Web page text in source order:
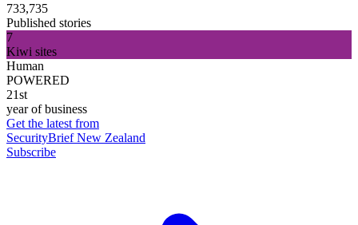
733,735
Published stories
7
Kiwi sites
Human
POWERED
21st
year of business
Get the latest from
SecurityBrief New Zealand
Subscribe